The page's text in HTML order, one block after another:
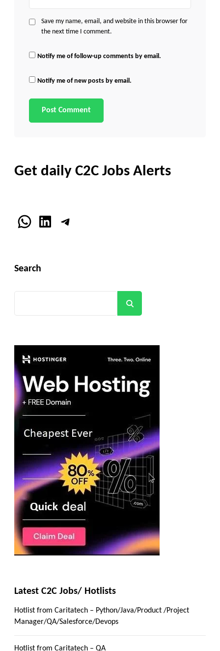
Save my name, email, and website in this browser for
the next time I comment.
Notify me of follow-up comments by email.
Notify me of new posts by email.
Get daily C2C Jobs Alerts
WhatsApp
LinkedInTelegram
Search
Latest C2C Jobs/ Hotlists
Hotlist from Caritatech – Python/Java/Product /Project
Manager/QA/Salesforce/Devops
Hotlist from Caritatech – QA